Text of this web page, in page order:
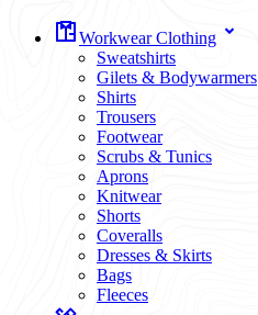
Workwear Clothing
Sweatshirts
Gilets & Bodywarmers
Shirts
Trousers
Footwear
Scrubs & Tunics
Aprons
Knitwear
Shorts
Coveralls
Dresses & Skirts
Bags
Fleeces